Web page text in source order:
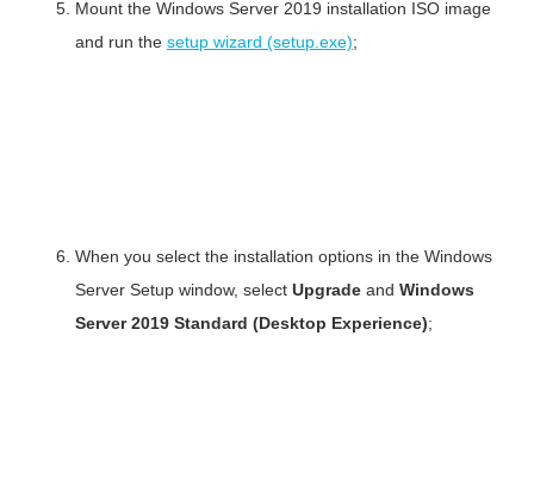
Mount the Windows Server 2019 installation ISO image
and run the setup wizard (setup.exe);
When you select the installation options in the Windows
Server Setup window, select Upgrade and Windows
Server 2019 Standard (Desktop Experience);